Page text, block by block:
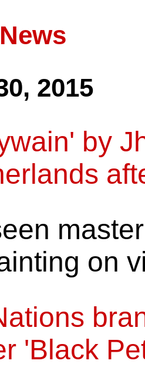
2015
by
on
'Black